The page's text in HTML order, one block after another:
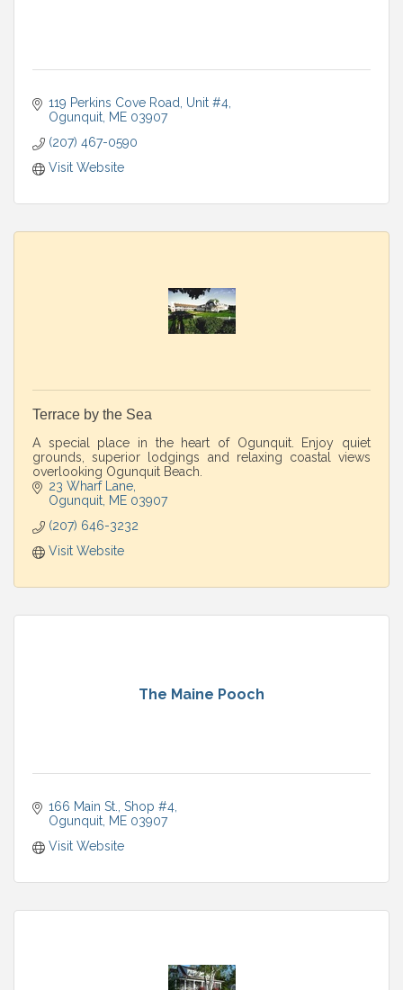
119 Perkins Cove Road Unit #4
Ogunquit ME 03907
(207) 467-0590
Visit Website
Terrace by the Sea
A special place in the heart of Ogunquit. Enjoy quiet
grounds, superior lodgings and relaxing coastal views
overlooking Ogunquit Beach.
23 Wharf Lane
Ogunquit ME 03907
(207) 646-3232
Visit Website
The Maine Pooch
166 Main St. Shop #4
Ogunquit ME 03907
Visit Website